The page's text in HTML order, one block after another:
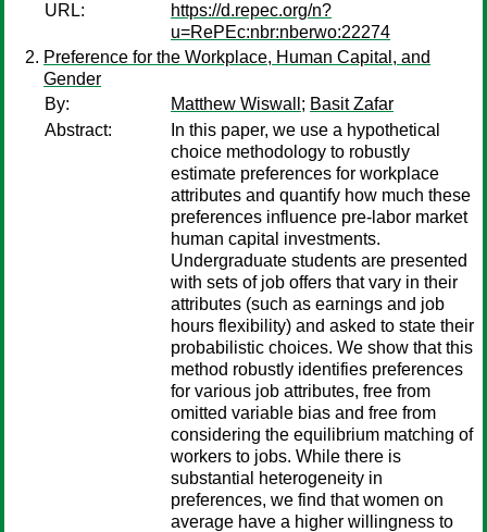
URL:
https://d.repec.org/n?
u=RePEc:nbr:nberwo:22274
Preference for the Workplace, Human Capital, and
Gender
By:
Matthew Wiswall ; Basit Zafar
Abstract:
In this paper, we use a hypothetical
choice methodology to robustly
estimate preferences for workplace
attributes and quantify how much these
preferences influence pre-labor market
human capital investments.
Undergraduate students are presented
with sets of job offers that vary in their
attributes (such as earnings and job
hours flexibility) and asked to state their
probabilistic choices. We show that this
method robustly identifies preferences
for various job attributes, free from
omitted variable bias and free from
considering the equilibrium matching of
workers to jobs. While there is
substantial heterogeneity in
preferences, we find that women on
average have a higher willingness to